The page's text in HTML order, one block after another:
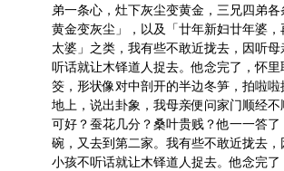
弟一条心，灶下灰尘变黄金，三兄四弟
黄金变灰尘」，以及「廿年新妇廿年婆，
太婆」之类，我有些不敢近拢去，因听母
听话就让木铎道人捉去。他念完了，怀
筊，形状像对中剖开的半边冬笋，拍啦啦
地上，说出卦象，我母亲便问家门顺经
可好？蚕花几分？桑叶贵贱？他一一答
碗，又去到第二家。我有些不敢近拢去
小孩不听话就让木铎道人捉去。他念完了